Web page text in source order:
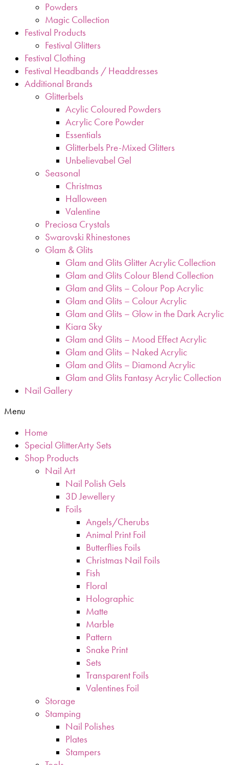
Powders
Magic Collection
Festival Products
Festival Glitters
Festival Clothing
Festival Headbands / Headdresses
Additional Brands
Glitterbels
Acylic Coloured Powders
Acrylic Core Powder
Essentials
Glitterbels Pre-Mixed Glitters
Unbelievabel Gel
Seasonal
Christmas
Halloween
Valentine
Preciosa Crystals
Swarovski Rhinestones
Glam & Glits
Glam and Glits Glitter Acrylic Collection
Glam and Glits Colour Blend Collection
Glam and Glits – Colour Pop Acrylic
Glam and Glits – Colour Acrylic
Glam and Glits – Glow in the Dark Acrylic
Kiara Sky
Glam and Glits – Mood Effect Acrylic
Glam and Glits – Naked Acrylic
Glam and Glits – Diamond Acrylic
Glam and Glits Fantasy Acrylic Collection
Nail Gallery
Menu
Home
Special GlitterArty Sets
Shop Products
Nail Art
Nail Polish Gels
3D Jewellery
Foils
Angels/Cherubs
Animal Print Foil
Butterflies Foils
Christmas Nail Foils
Fish
Floral
Holographic
Matte
Marble
Pattern
Snake Print
Sets
Transparent Foils
Valentines Foil
Storage
Stamping
Nail Polishes
Plates
Stampers